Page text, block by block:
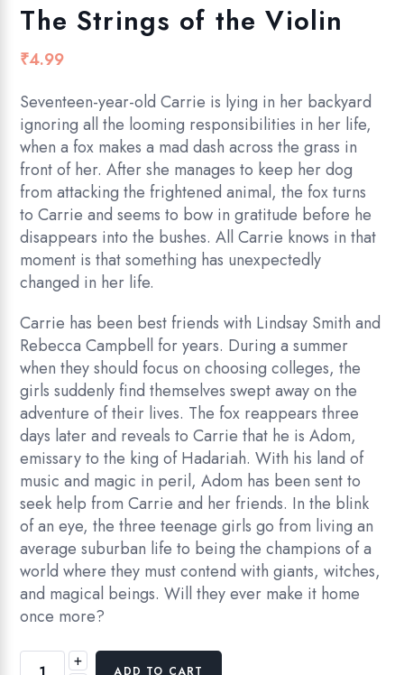
The Strings of the Violin
₹4.99
Seventeen-year-old Carrie is lying in her backyard
ignoring all the looming responsibilities in her life,
when a fox makes a mad dash across the grass in
front of her. After she manages to keep her dog
from attacking the frightened animal, the fox turns
to Carrie and seems to bow in gratitude before he
disappears into the bushes. All Carrie knows in that
moment is that something has unexpectedly
changed in her life.
Carrie has been best friends with Lindsay Smith and
Rebecca Campbell for years. During a summer
when they should focus on choosing colleges, the
girls suddenly find themselves swept away on the
adventure of their lives. The fox reappears three
days later and reveals to Carrie that he is Adom,
emissary to the king of Hadariah. With his land of
music and magic in peril, Adom has been sent to
seek help from Carrie and her friends. In the blink
of an eye, the three teenage girls go from living an
average suburban life to being the champions of a
world where they must contend with giants, witches,
and magical beings. Will they ever make it home
once more?
+
ADD TO CART